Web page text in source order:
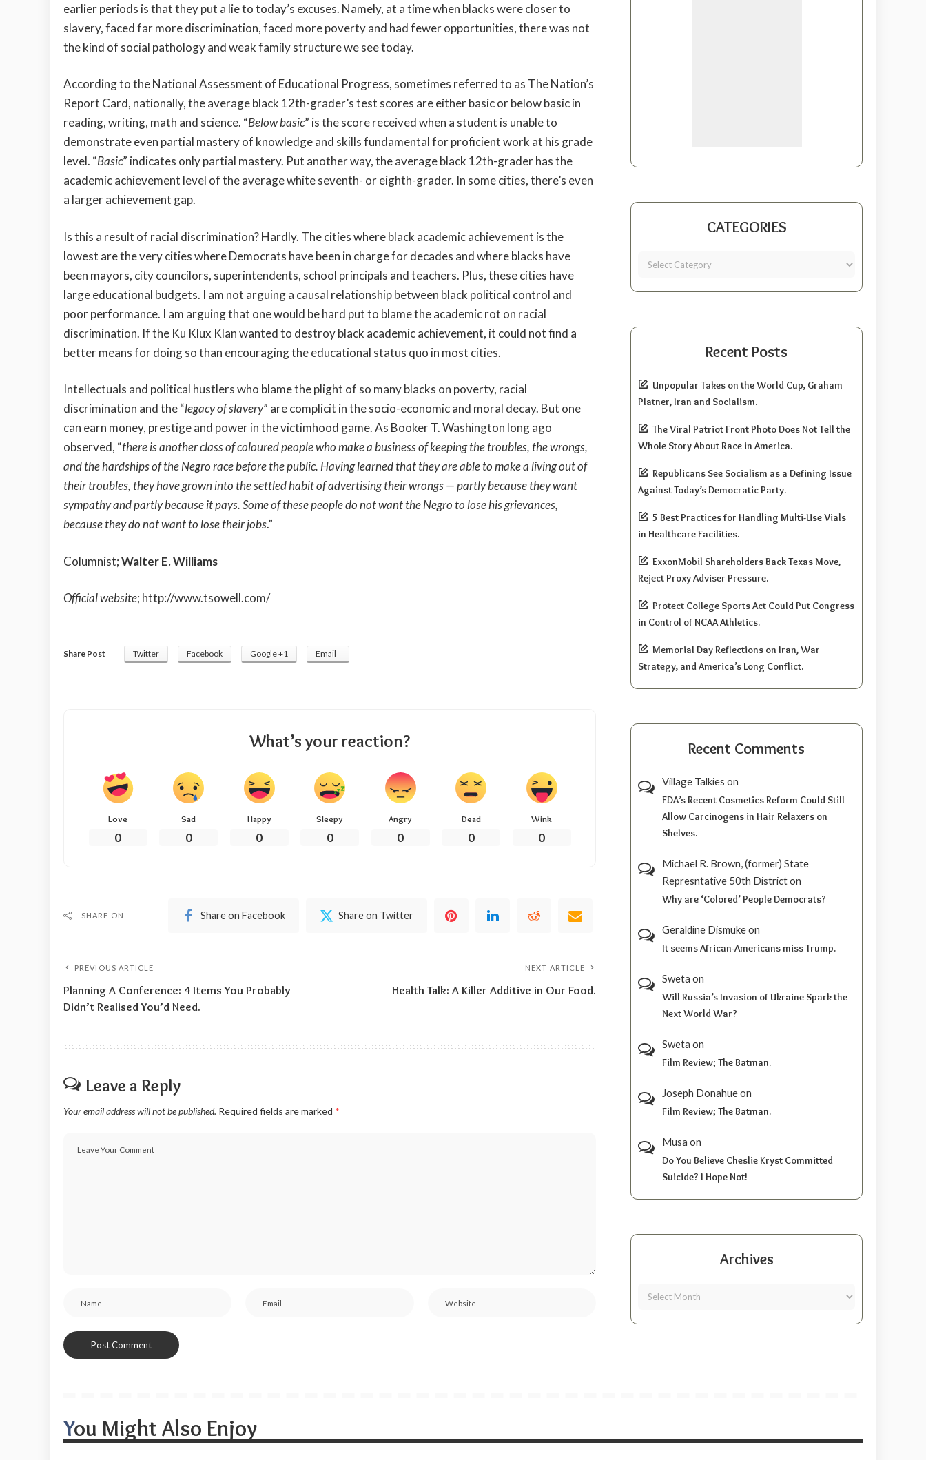
earlier periods is that they put a lie to today’s excuses. Namely, at a time when blacks were closer to
slavery, faced far more discrimination, faced more poverty and had fewer opportunities, there was not
the kind of social pathology and weak family structure we see today.
According to the National Assessment of Educational Progress, sometimes referred to as The Nation’s
Report Card, nationally, the average black 12th-grader’s test scores are either basic or below basic in
reading, writing, math and science. “Below basic” is the score received when a student is unable to
demonstrate even partial mastery of knowledge and skills fundamental for proficient work at his grade
level. “Basic” indicates only partial mastery. Put another way, the average black 12th-grader has the
academic achievement level of the average white seventh- or eighth-grader. In some cities, there’s even
a larger achievement gap.
Is this a result of racial discrimination? Hardly. The cities where black academic achievement is the
lowest are the very cities where Democrats have been in charge for decades and where blacks have
been mayors, city councilors, superintendents, school principals and teachers. Plus, these cities have
large educational budgets. I am not arguing a causal relationship between black political control and
poor performance. I am arguing that one would be hard put to blame the academic rot on racial
discrimination. If the Ku Klux Klan wanted to destroy black academic achievement, it could not find a
better means for doing so than encouraging the educational status quo in most cities.
Intellectuals and political hustlers who blame the plight of so many blacks on poverty, racial
discrimination and the “legacy of slavery” are complicit in the socio-economic and moral decay. But one
can earn money, prestige and power in the victimhood game. As Booker T. Washington long ago
observed, “there is another class of coloured people who make a business of keeping the troubles, the wrongs,
and the hardships of the Negro race before the public. Having learned that they are able to make a living out of
their troubles, they have grown into the settled habit of advertising their wrongs — partly because they want
sympathy and partly because it pays. Some of these people do not want the Negro to lose his grievances,
because they do not want to lose their jobs.”
Columnist;Walter E. Williams
Official website; http://www.tsowell.com/
Share Post Twitter Facebook Google +1 Email
What’s your reaction?
Love
0
Sad
0
Happy
0
Sleepy
0
Angry
0
Dead
0
Wink
0
SHARE ON Share on Facebook Share on Twitter
PREVIOUS ARTICLE
Planning A Conference: 4 Items You Probably
Didn’t Realised You’d Need.
NEXT ARTICLE
Health Talk: A Killer Additive in Our Food.
Leave a Reply
Your email address will not be published. Required fields are marked *
CATEGORIES
Recent Posts
Unpopular Takes on the World Cup, Graham
Platner, Iran and Socialism.
The Viral Patriot Front Photo Does Not Tell the
Whole Story About Race in America.
Republicans See Socialism as a Defining Issue
Against Today’s Democratic Party.
5 Best Practices for Handling Multi-Use Vials
in Healthcare Facilities.
ExxonMobil Shareholders Back Texas Move,
Reject Proxy Adviser Pressure.
Protect College Sports Act Could Put Congress
in Control of NCAA Athletics.
Memorial Day Reflections on Iran, War
Strategy, and America’s Long Conflict.
Recent Comments
Village Talkies on
FDA’s Recent Cosmetics Reform Could Still
Allow Carcinogens in Hair Relaxers on
Shelves.
Michael R. Brown, (former) State
Represntative 50th Districton
Why are ‘Colored’ People Democrats?
Geraldine Dismukeon
It seems African-Americans miss Trump.
Sweta on
Will Russia’s Invasion of Ukraine Spark the
Next World War?
Sweta on
Film Review; The Batman.
Joseph Donahueon
Film Review; The Batman.
Musa on
Do You Believe Cheslie Kryst Committed
Suicide? I Hope Not!
Archives
You Might Also Enjoy